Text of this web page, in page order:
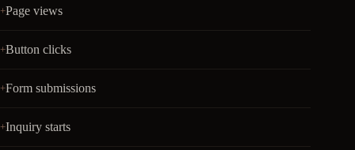
Page views
Button clicks
Form submissions
Inquiry starts